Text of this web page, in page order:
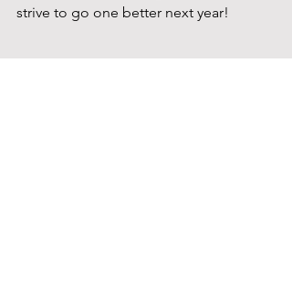
strive to go one better next year!